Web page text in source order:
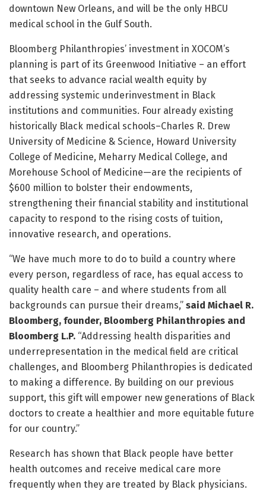
downtown New Orleans, and will be the only HBCU
medical school in the Gulf South.
Bloomberg Philanthropies’ investment in XOCOM’s
planning is part of its Greenwood Initiative – an effort
that seeks to advance racial wealth equity by
addressing systemic underinvestment in Black
institutions and communities. Four already existing
historically Black medical schools–Charles R. Drew
University of Medicine & Science, Howard University
College of Medicine, Meharry Medical College, and
Morehouse School of Medicine—are the recipients of
$600 million to bolster their endowments,
strengthening their financial stability and institutional
capacity to respond to the rising costs of tuition,
innovative research, and operations.
“We have much more to do to build a country where
every person, regardless of race, has equal access to
quality health care – and where students from all
backgrounds can pursue their dreams,” said Michael R.
Bloomberg, founder, Bloomberg Philanthropies and
Bloomberg L.P. “Addressing health disparities and
underrepresentation in the medical field are critical
challenges, and Bloomberg Philanthropies is dedicated
to making a difference. By building on our previous
support, this gift will empower new generations of Black
doctors to create a healthier and more equitable future
for our country.”
Research has shown that Black people have better
health outcomes and receive medical care more
frequently when they are treated by Black physicians.